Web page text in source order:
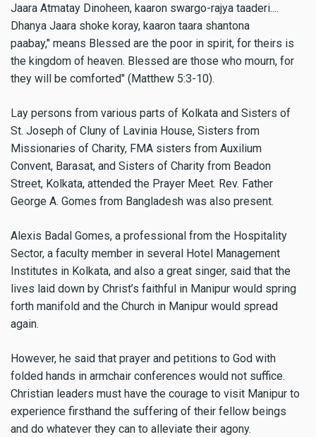
Jaara Atmatay Dinoheen, kaaron swargo-rajya taaderi....
Dhanya Jaara shoke koray, kaaron taara shantona
paabay," means Blessed are the poor in spirit, for theirs is
the kingdom of heaven. Blessed are those who mourn, for
they will be comforted" (Matthew 5:3-10).
Lay persons from various parts of Kolkata and Sisters of
St. Joseph of Cluny of Lavinia House, Sisters from
Missionaries of Charity, FMA sisters from Auxilium
Convent, Barasat, and Sisters of Charity from Beadon
Street, Kolkata, attended the Prayer Meet. Rev. Father
George A. Gomes from Bangladesh was also present.
Alexis Badal Gomes, a professional from the Hospitality
Sector, a faculty member in several Hotel Management
Institutes in Kolkata, and also a great singer, said that the
lives laid down by Christ’s faithful in Manipur would spring
forth manifold and the Church in Manipur would spread
again.
However, he said that prayer and petitions to God with
folded hands in armchair conferences would not suffice.
Christian leaders must have the courage to visit Manipur to
experience firsthand the suffering of their fellow beings
and do whatever they can to alleviate their agony.